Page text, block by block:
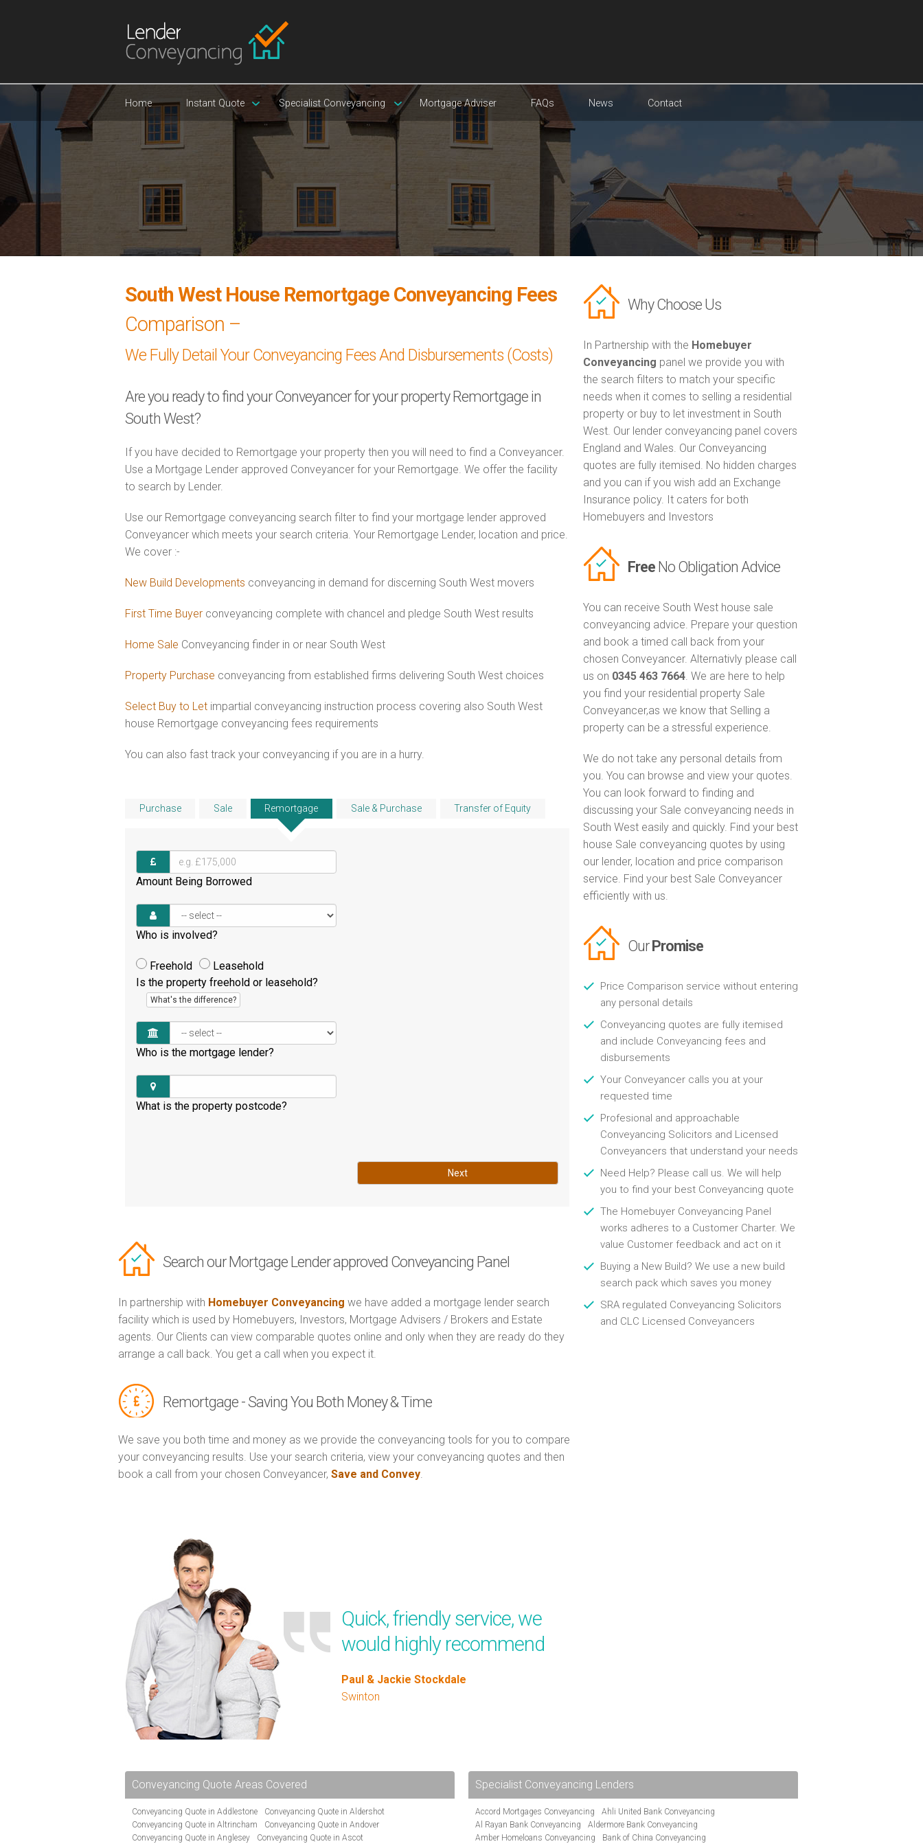
Home Instant Quote Specialist Conveyancing Mortgage Adviser FAQs News Contact
South West House Remortgage Conveyancing Fees
Comparison –
We Fully Detail Your Conveyancing Fees And Disbursements (Costs)
Are you ready to find your Conveyancer for your property Remortgage in
South West?
If you have decided to Remortgage your property then you will need to find a Conveyancer.
Use a Mortgage Lender approved Conveyancer for your Remortgage. We offer the facility
to search by Lender.
Use our Remortgage conveyancing search filter to find your mortgage lender approved
Conveyancer which meets your search criteria. Your Remortgage Lender, location and price.
We cover :-
New Build Developments conveyancing in demand for discerning South West movers
First Time Buyer conveyancing complete with chancel and pledge South West results
Home Sale Conveyancing finder in or near South West
Property Purchase conveyancing from established firms delivering South West choices
Select Buy to Let impartial conveyancing instruction process covering also South West
house Remortgage conveyancing fees requirements
You can also fast track your conveyancing if you are in a hurry.
Purchase Sale Remortgage Sale & Purchase Transfer of Equity
Amount Being Borrowed
Who is involved?
Freehold
Leasehold
Is the property freehold or leasehold?
What's the difference?
Who is the mortgage lender?
What is the property postcode?
Next
Search our Mortgage Lender approved Conveyancing Panel
In partnership with Homebuyer Conveyancing we have added a mortgage lender search
facility which is used by Homebuyers, Investors, Mortgage Advisers / Brokers and Estate
agents. Our Clients can view comparable quotes online and only when they are ready do they
arrange a call back. You get a call when you expect it.
Remortgage - Saving You Both Money & Time
We save you both time and money as we provide the conveyancing tools for you to compare
your conveyancing results. Use your search criteria, view your conveyancing quotes and then
book a call from your chosen Conveyancer, Save and Convey
Quick, friendly service, we
would highly recommend
Paul & Jackie Stockdale
Swinton
Why Choose Us
In Partnership with the Homebuyer
Conveyancing panel we provide you with
the search filters to match your specific
needs when it comes to selling a residential
property or buy to let investment in South
West. Our lender conveyancing panel covers
England and Wales. Our Conveyancing
quotes are fully itemised. No hidden charges
and you can if you wish add an Exchange
Insurance policy. It caters for both
Homebuyers and Investors
FreeNo Obligation Advice
You can receive South West house sale
conveyancing advice. Prepare your question
and book a timed call back from your
chosen Conveyancer. Alternativly please call
us on 0345 463 7664. We are here to help
you find your residential property Sale
Conveyancer,as we know that Selling a
property can be a stressful experience.
We do not take any personal details from
you. You can browse and view your quotes.
You can look forward to finding and
discussing your Sale conveyancing needs in
South West easily and quickly. Find your best
house Sale conveyancing quotes by using
our lender, location and price comparison
service. Find your best Sale Conveyancer
efficiently with us.
OurPromise
Price Comparison service without entering
any personal details
Conveyancing quotes are fully itemised
and include Conveyancing fees and
disbursements
Your Conveyancer calls you at your
requested time
Profesional and approachable
Conveyancing Solicitors and Licensed
Conveyancers that understand your needs
Need Help? Please call us. We will help
you to find your best Conveyancing quote
The Homebuyer Conveyancing Panel
works adheres to a Customer Charter. We
value Customer feedback and act on it
Buying a New Build? We use a new build
search pack which saves you money
SRA regulated Conveyancing Solicitors
and CLC Licensed Conveyancers
Conveyancing Quote Areas Covered
Conveyancing Quote in Addlestone
Conveyancing Quote in Aldershot
Conveyancing Quote in Altrincham
Conveyancing Quote in Andover
Conveyancing Quote in Anglesey
Conveyancing Quote in Ascot
Specialist Conveyancing Lenders
Accord Mortgages Conveyancing
Ahli United Bank Conveyancing
Al Rayan Bank Conveyancing
Aldermore Bank Conveyancing
Amber Homeloans Conveyancing
Bank of China Conveyancing